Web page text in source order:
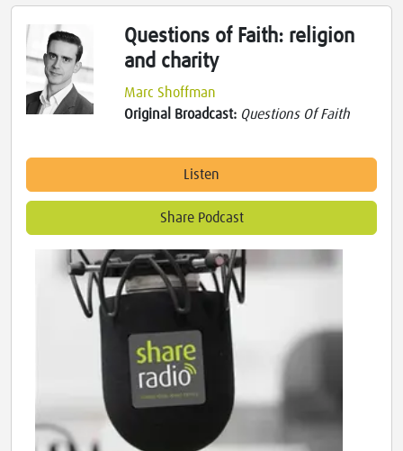
Questions of Faith: religion
and charity
Marc Shoffman
Original Broadcast: Questions Of Faith
Listen
Share Podcast